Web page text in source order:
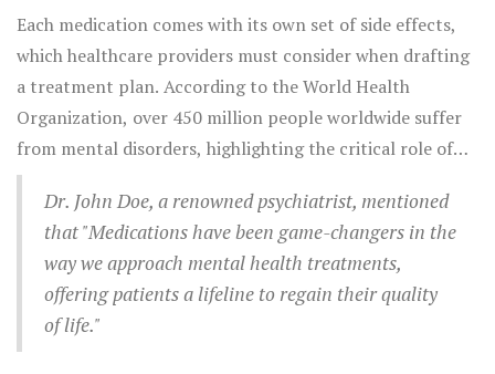
like valproate and lamotrigine offer additional options.
serotonin reuptake inhibitors (SSRIs) provide a longer-
term solution with fewer risks of dependency. On
another note, stimulants, primarily used to treat
attention-deficit hyperactivity disorder (ADHD), enhance
concentration and manage impulsive behaviors. These
individuals, improving their ability to focus and complete
daily tasks effectively.
Each medication comes with its own set of side effects,
which healthcare providers must consider when drafting
a treatment plan. According to the World Health
Organization, over 450 million people worldwide suffer
from mental disorders, highlighting the critical role of
medications in mental health management.
Dr. John Doe, a renowned psychiatrist, mentioned
that "Medications have been game-changers in the
way we approach mental health treatments,
offering patients a lifeline to regain their quality
of life."